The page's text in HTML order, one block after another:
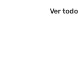
Ver todo